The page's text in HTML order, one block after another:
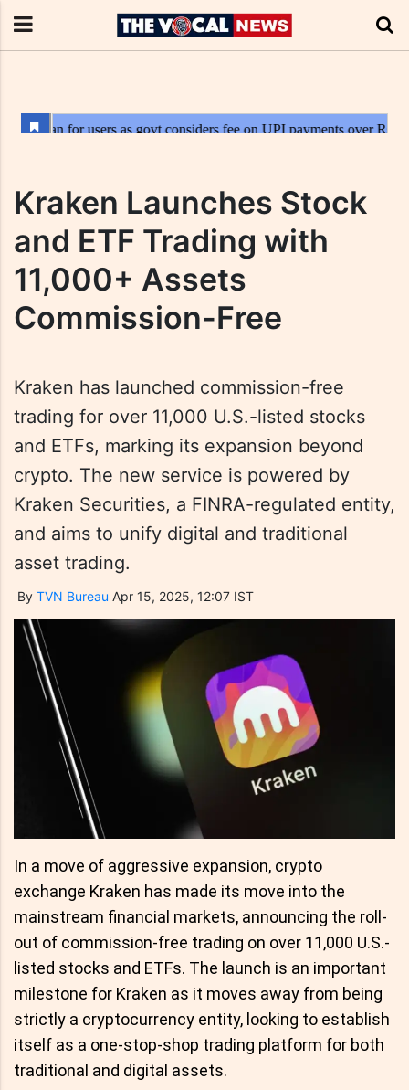
Kraken Launches Stock
and ETF Trading with
11,000+ Assets
Commission-Free
Kraken has launched commission-free
trading for over 11,000 U.S.-listed stocks
and ETFs, marking its expansion beyond
crypto. The new service is powered by
Kraken Securities, a FINRA-regulated entity,
and aims to unify digital and traditional
asset trading.
By TVN Bureau Apr 15, 2025, 12:07 IST
In a move of aggressive expansion, crypto
exchange Kraken has made its move into the
mainstream financial markets, announcing the roll-
out of commission-free trading on over 11,000 U.S.-
listed stocks and ETFs. The launch is an important
milestone for Kraken as it moves away from being
strictly a cryptocurrency entity, looking to establish
itself as a one-stop-shop trading platform for both
traditional and digital assets.